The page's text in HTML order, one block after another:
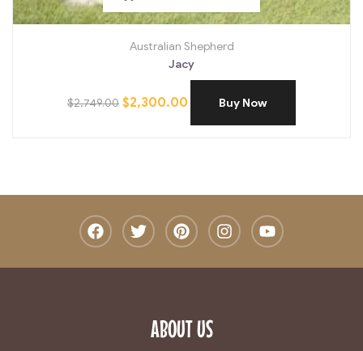
Australian Shepherd
Jacy
$2,749.00 $2,300.00 Buy Now
ABOUT US